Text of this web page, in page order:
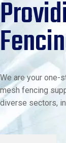
We are your one-
mesh fencing
diverse sectors,